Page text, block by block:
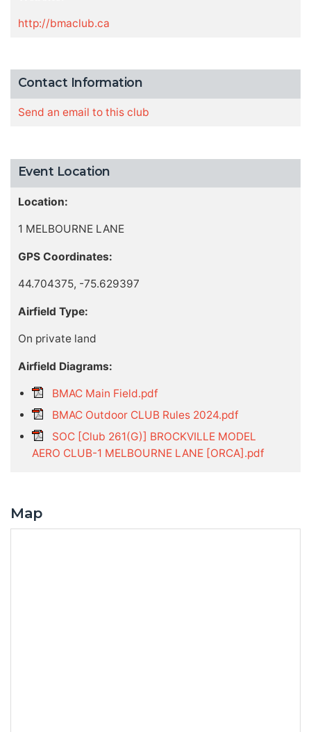
http://bmaclub.ca
Contact Information
Send an email to this club
Event Location
Location:
1 MELBOURNE LANE
GPS Coordinates:
44.704375, -75.629397
Airfield Type:
On private land
Airfield Diagrams:
BMAC Main Field.pdf
BMAC Outdoor CLUB Rules 2024.pdf
SOC [Club 261(G)] BROCKVILLE MODEL
AERO CLUB-1 MELBOURNE LANE [ORCA].pdf
Map